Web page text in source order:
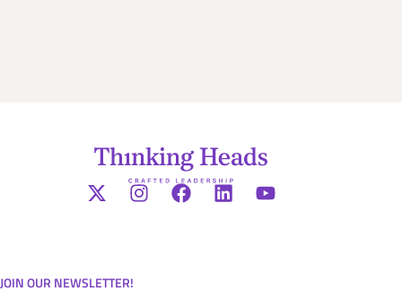
JOIN OUR NEWSLETTER!